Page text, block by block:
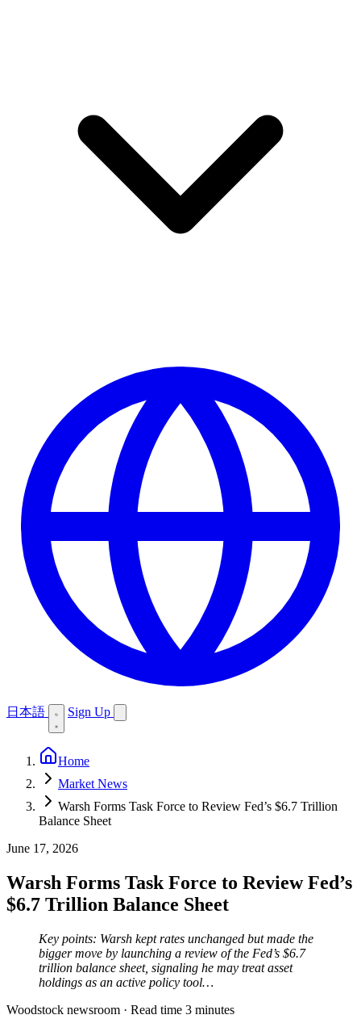
日本語 Sign Up
Home
Market News
Warsh Forms Task Force to Review Fed’s $6.7 Trillion
Balance Sheet
June 17, 2026
Warsh Forms Task Force to Review Fed’s
$6.7 Trillion Balance Sheet
Key points: Warsh kept rates unchanged but made the
bigger move by launching a review of the Fed’s $6.7
trillion balance sheet, signaling he may treat asset
holdings as an active policy tool…
Woodstock newsroom · Read time 3 minutes